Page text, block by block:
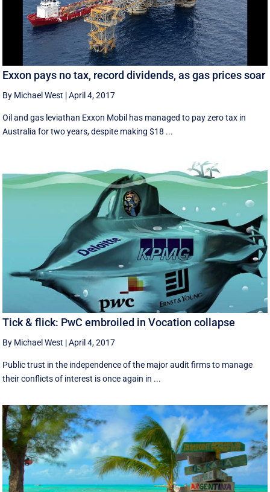
Exxon pays no tax, record dividends, as gas prices soar
By Michael West |April 4, 2017
Oil and gas leviathan Exxon Mobil has managed to pay zero tax in
Australia for two years, despite making $18 ...
Tick & flick: PwC embroiled in Vocation collapse
By Michael West |April 4, 2017
Public trust in the independence of the major audit firms to manage
their conflicts of interest is once again in ...